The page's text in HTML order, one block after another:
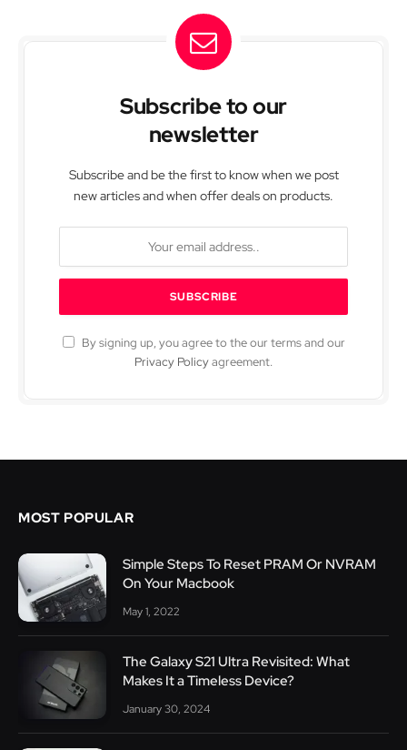
Subscribe to our
newsletter
Subscribe and be the first to know when we post
new articles and when offer deals on products.
By signing up, you agree to the our terms and our
Privacy Policyagreement.
MOST POPULAR
Simple Steps To Reset PRAM Or NVRAM
On Your Macbook
May 1, 2022
The Galaxy S21 Ultra Revisited: What
Makes It a Timeless Device?
January 30, 2024